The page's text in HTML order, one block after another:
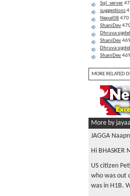
Sql_server
suggestions
Nepal08 470
ShaniDev
Dhruva sigdel
ShaniDev
Dhruva sigdel
ShaniDev
MORE RELATED
More by
JAGGA
Hi BHASKER
US citizen
who was out
was in H1B.